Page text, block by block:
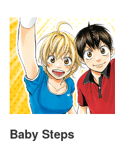
Baby Steps